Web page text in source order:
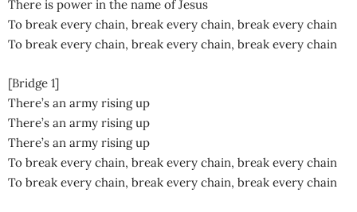
There is power in the name of Jesus
To break every chain, break every chain, break every chain
To break every chain, break every chain, break every chain
[Bridge 1]
There’s an army rising up
There’s an army rising up
There’s an army rising up
To break every chain, break every chain, break every chain
To break every chain, break every chain, break every chain